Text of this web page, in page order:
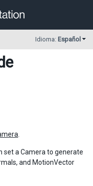
Idioma: Español
set a Camera to generate
and MotionVector